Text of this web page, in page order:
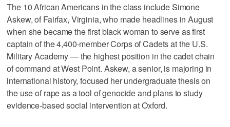
The 10 African Americans in the class include Simone
Askew, of Fairfax, Virginia, who made headlines in August
when she became the first black woman to serve as first
captain of the 4,400-member Corps of Cadets at the U.S.
Military Academy — the highest position in the cadet chain
of command at West Point. Askew, a senior, is majoring in
international history, focused her undergraduate thesis on
the use of rape as a tool of genocide and plans to study
evidence-based social intervention at Oxford.